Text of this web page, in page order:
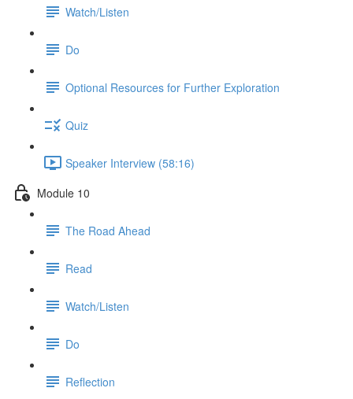
Watch/Listen
Do
Optional Resources for Further Exploration
Quiz
Speaker Interview (58:16)
Module 10
The Road Ahead
Read
Watch/Listen
Do
Reflection